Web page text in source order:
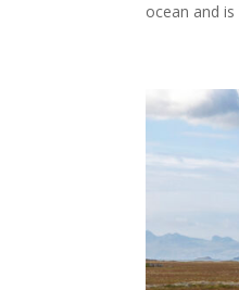
ocean and